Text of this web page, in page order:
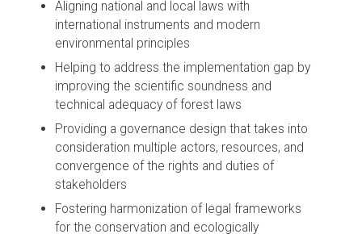
Tackling 21st century challenges such as
deforestation, biodiversity loss, and climate
change
Overcoming the ethical and legal disconnect in
outdated forest laws
Aligning national and local laws with
international instruments and modern
Helping to address the implementation gap by